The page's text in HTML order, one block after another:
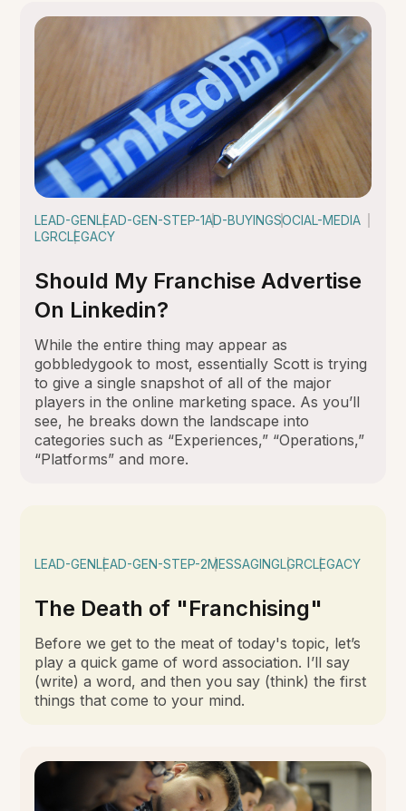
LEAD-GENLEAD-GEN-STEP-1AD-BUYINGSOCIAL-MEDIA
LGRCLEGACY
Should My Franchise Advertise
On Linkedin?
While the entire thing may appear as
gobbledygook to most, essentially Scott is trying
to give a single snapshot of all of the major
players in the online marketing space. As you’ll
see, he breaks down the landscape into
categories such as “Experiences,” “Operations,”
“Platforms” and more.
LEAD-GENLEAD-GEN-STEP-2MESSAGINGLGRCLEGACY
The Death of "Franchising"
Before we get to the meat of today's topic, let’s
play a quick game of word association. I’ll say
(write) a word, and then you say (think) the first
things that come to your mind.